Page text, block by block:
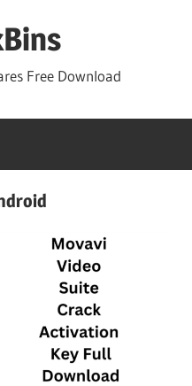
Free Download